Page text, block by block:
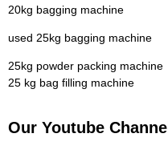
20kg bagging machine
used 25kg bagging machine
25kg powder packing machine
25 kg bag filling machine
Our Youtube Channel